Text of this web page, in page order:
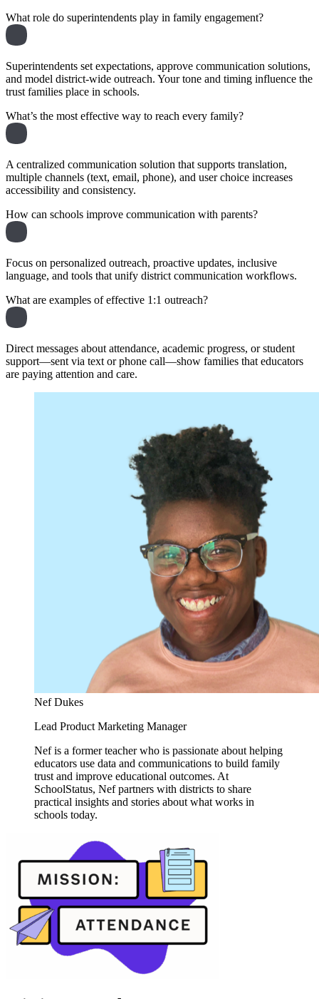
What role do superintendents play in family engagement?
Superintendents set expectations, approve communication solutions,
and model district-wide outreach. Your tone and timing influence the
trust families place in schools.
What’s the most effective way to reach every family?
A centralized communication solution that supports translation,
multiple channels (text, email, phone), and user choice increases
accessibility and consistency.
How can schools improve communication with parents?
Focus on personalized outreach, proactive updates, inclusive
language, and tools that unify district communication workflows.
What are examples of effective 1:1 outreach?
Direct messages about attendance, academic progress, or student
support—sent via text or phone call—show families that educators
are paying attention and care.
Nef Dukes
Lead Product Marketing Manager
Nef is a former teacher who is passionate about helping
educators use data and communications to build family
trust and improve educational outcomes. At
SchoolStatus, Nef partners with districts to share
practical insights and stories about what works in
schools today.